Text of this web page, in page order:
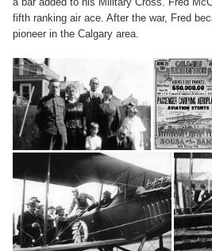
fifth ranking air ace. After the war, Fred
pioneer in the Calgary area.